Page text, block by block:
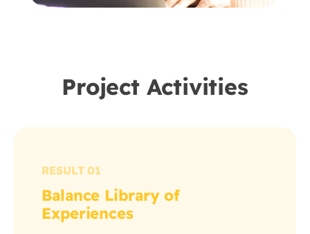
Project Activities
RESULT 01
Balance Library of
Experiences